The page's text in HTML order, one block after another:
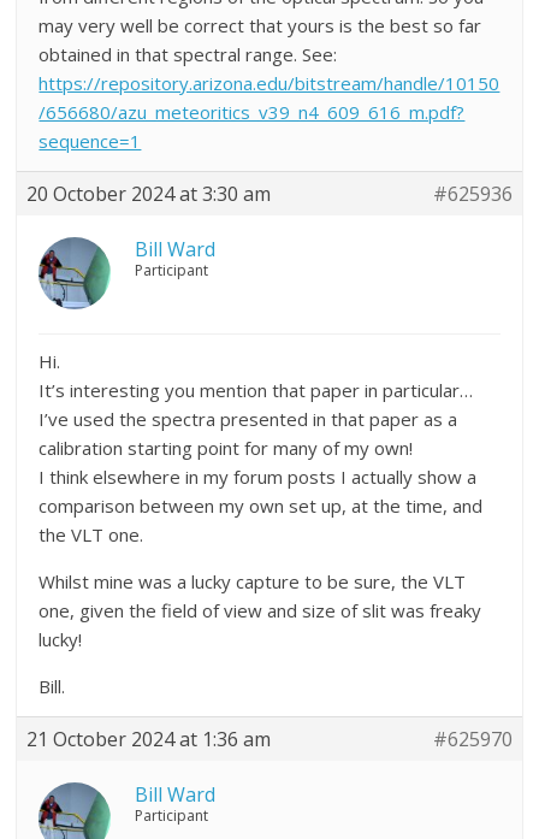
may very well be correct that yours is the best so far
obtained in that spectral range. See:
https://repository.arizona.edu/bitstream/handle/10150
/656680/azu_meteoritics_v39_n4_609_616_m.pdf?
sequence=1
20 October 2024 at 3:30 am #625936
Bill Ward
Participant
Hi.
It’s interesting you mention that paper in particular…
I’ve used the spectra presented in that paper as a
calibration starting point for many of my own!
I think elsewhere in my forum posts I actually show a
comparison between my own set up, at the time, and
the VLT one.
Whilst mine was a lucky capture to be sure, the VLT
one, given the field of view and size of slit was freaky
lucky!
Bill.
21 October 2024 at 1:36 am #625970
Bill Ward
Participant